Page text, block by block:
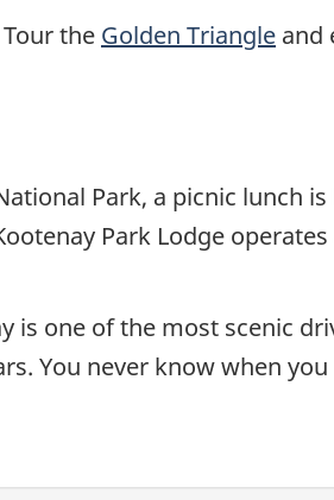
the Golden Triangle and
Park, a picnic lunch
Park Lodge
one of the most scenic
You never know when